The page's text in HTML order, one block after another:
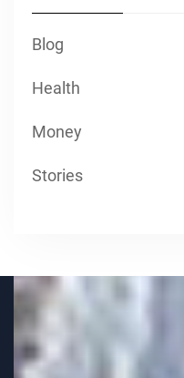
Blog
Health
Money
Stories